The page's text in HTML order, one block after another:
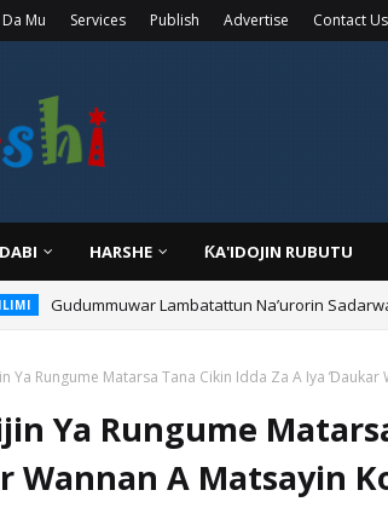
Mu Services Publish Advertise Contact Us
HARSHE ƘA'IDOJIN RUBUTU
ILIMI Gudummuwar Lambatattun Na’urorin
Ya Rungume Matarsa Tana Cikin Idda Za A Iya Ɗaukar
Ya Rungume
Wannan A Matsayin